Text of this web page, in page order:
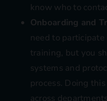
know who to
Onboarding and
need to
training, but you
systems and
process. Doing
across